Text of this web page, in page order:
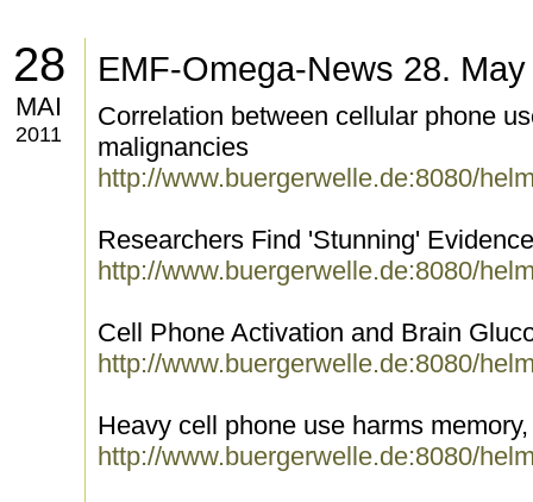
28
MAI
2011
EMF-Omega-News 28. May
Correlation between cellular phone
malignancies
http://www.buergerwelle.de:8080/
Researchers Find 'Stunning'
http://www.buergerwelle.de:8080/
Cell Phone Activation and Brain
http://www.buergerwelle.de:8080/
Heavy cell phone use harms
http://www.buergerwelle.de:8080/